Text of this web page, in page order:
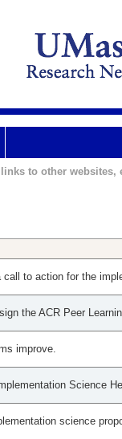
to other websites,
to action for the
the ACR Peer
improve.
Science
science